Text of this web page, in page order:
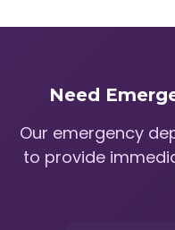
Need
Our emergency
to provide